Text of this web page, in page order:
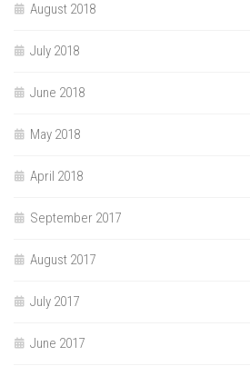
August 2018
July 2018
June 2018
May 2018
April 2018
September 2017
August 2017
July 2017
June 2017